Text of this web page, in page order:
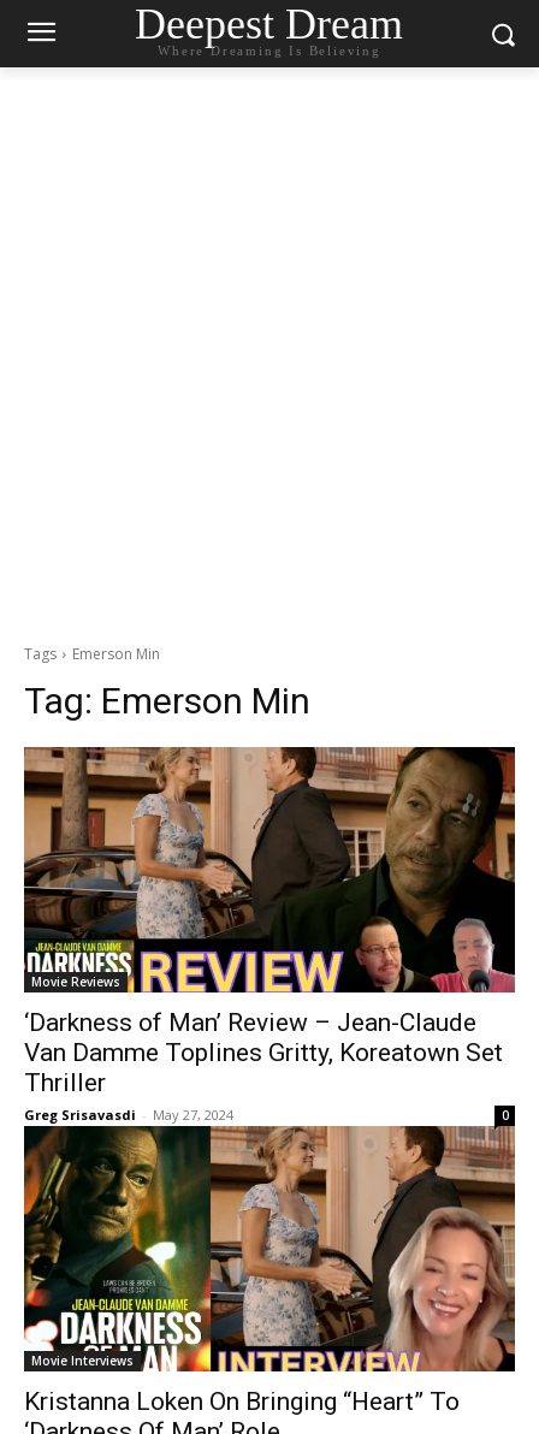
Deepest Dream
Where Dreaming Is Believing
Tags Emerson Min
Tag: Emerson Min
Movie Reviews
‘Darkness of Man’ Review – Jean-Claude
Van Damme Toplines Gritty, Koreatown Set
Thriller
Greg Srisavasdi - May 27, 2024 0
Movie Interviews
Kristanna Loken On Bringing “Heart” To